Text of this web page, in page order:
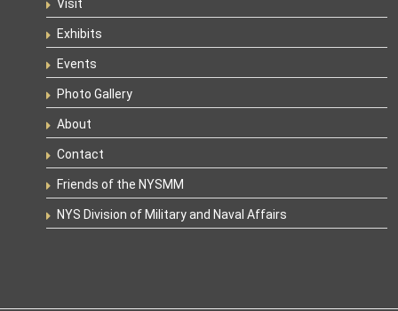
Visit
Exhibits
Events
Photo Gallery
About
Contact
Friends of the NYSMM
NYS Division of Military and Naval Affairs